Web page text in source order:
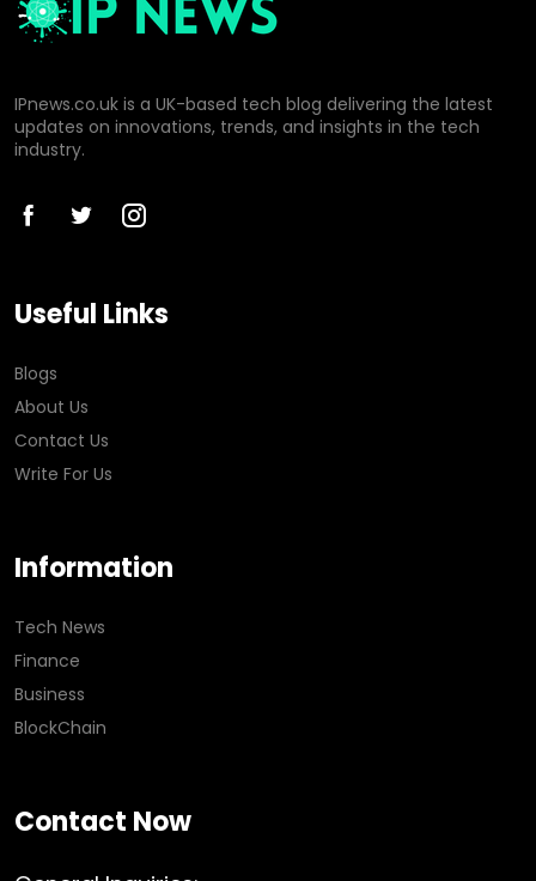
IPnews.co.uk is a UK-based tech blog delivering the latest
updates on innovations, trends, and insights in the tech
industry.
Useful Links
Blogs
About Us
Contact Us
Write For Us
Information
Tech News
Finance
Business
BlockChain
Contact Now